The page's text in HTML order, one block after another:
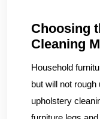
Choosing
Cleaning
Household
but will not
upholstery